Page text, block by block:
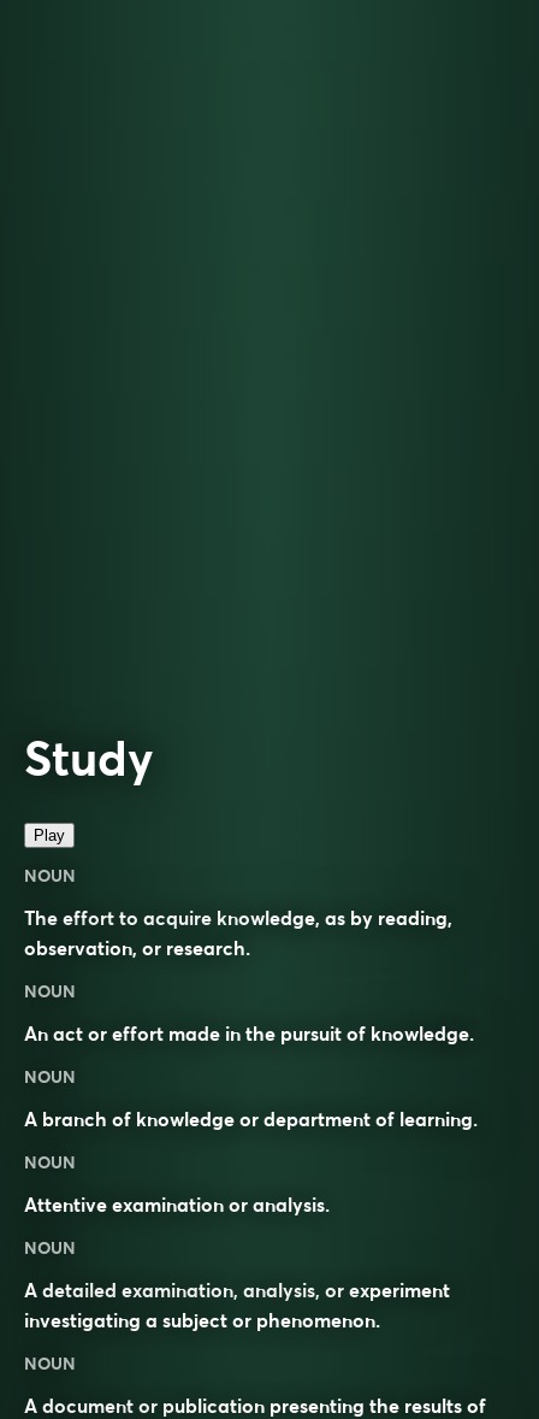
Study
Play
NOUN
The effort to acquire knowledge, as by reading,
observation, or research.
NOUN
An act or effort made in the pursuit of knowledge.
NOUN
A branch of knowledge or department of learning.
NOUN
Attentive examination or analysis.
NOUN
A detailed examination, analysis, or experiment
investigating a subject or phenomenon.
NOUN
A document or publication presenting the results of